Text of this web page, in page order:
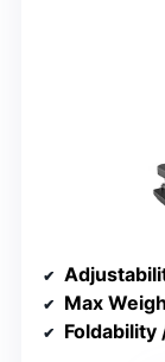
Max
Foldability